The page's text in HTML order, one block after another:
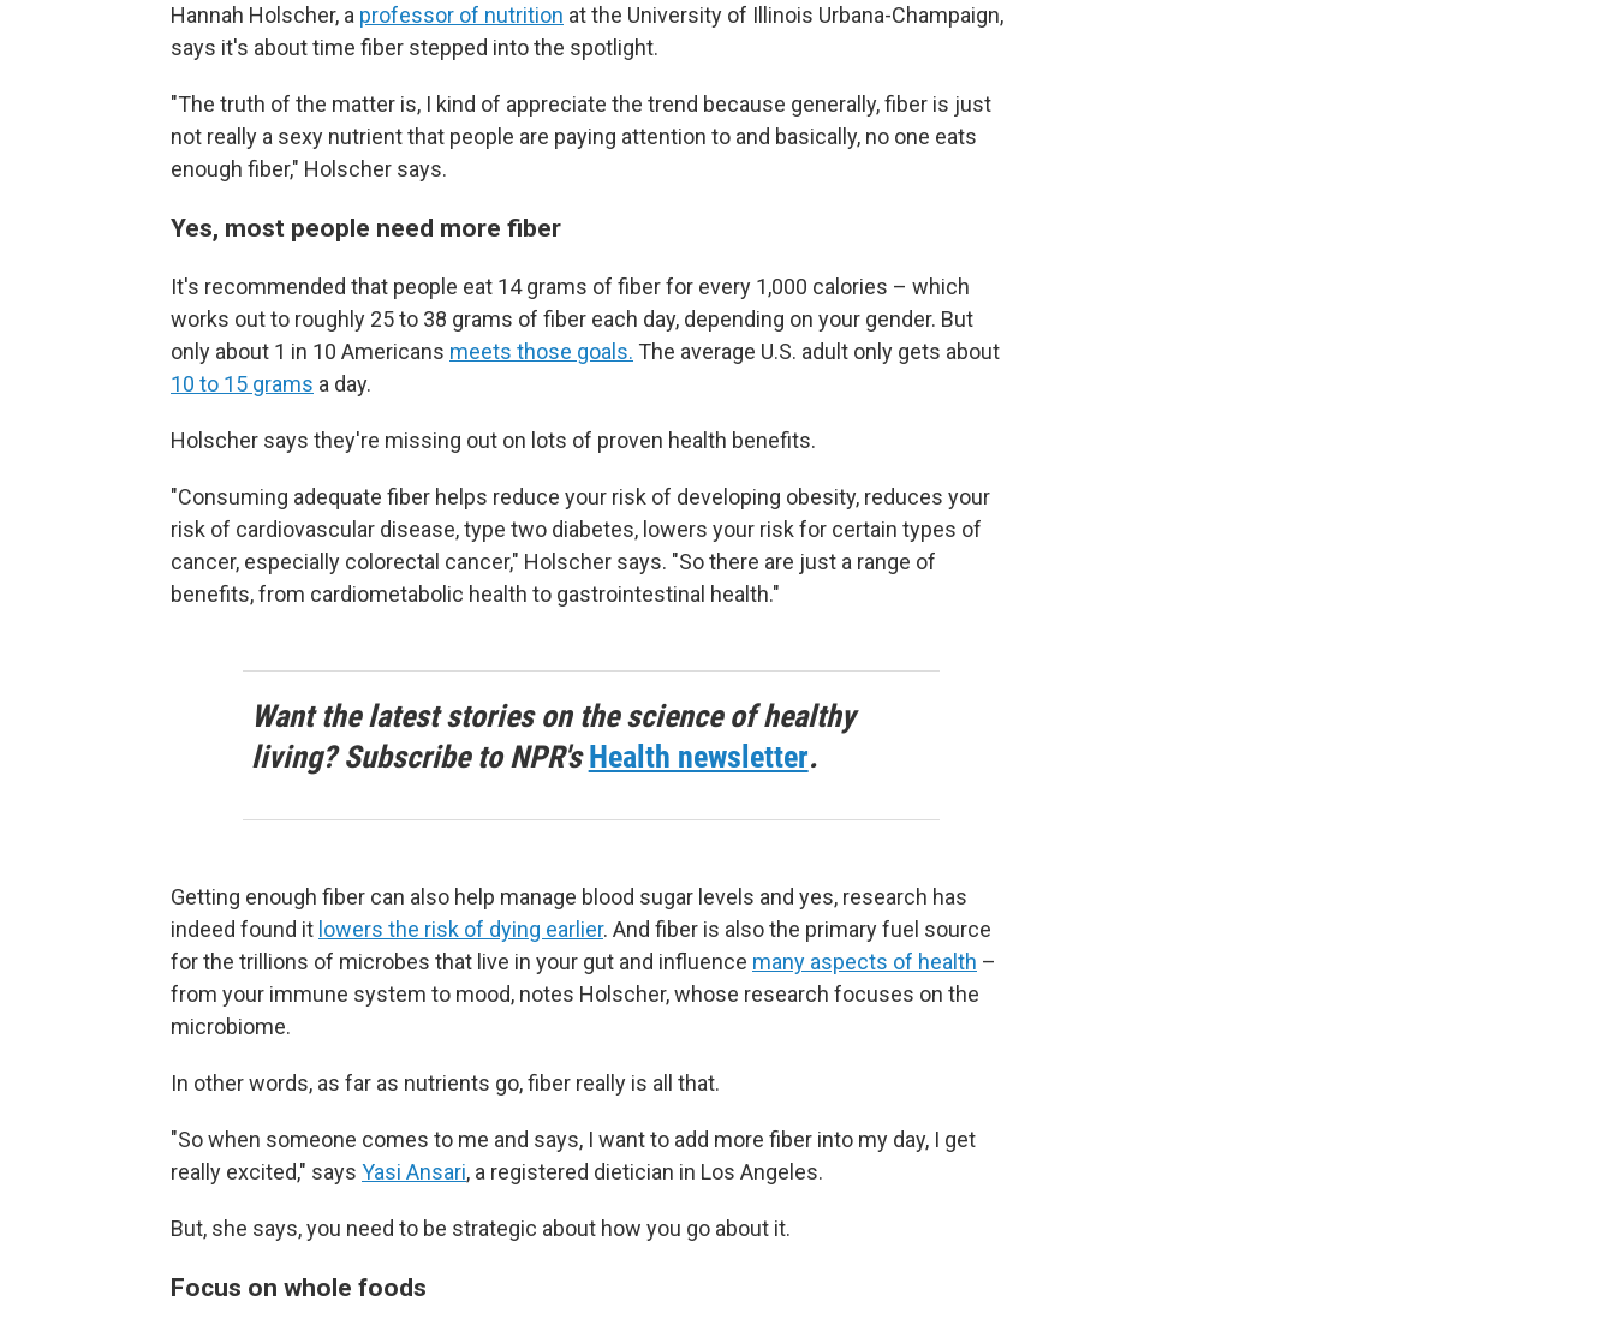
Hannah Holscher, a professor of nutrition at the University of Illinois Urbana-Champaign,
says it's about time fiber stepped into the spotlight.
"The truth of the matter is, I kind of appreciate the trend because generally, fiber is just
not really a sexy nutrient that people are paying attention to and basically, no one eats
enough fiber," Holscher says.
Yes, most people need more fiber
It's recommended that people eat 14 grams of fiber for every 1,000 calories – which
works out to roughly 25 to 38 grams of fiber each day, depending on your gender. But
only about 1 in 10 Americans meets those goals. The average U.S. adult only gets about
10 to 15 grams a day.
Holscher says they're missing out on lots of proven health benefits.
"Consuming adequate fiber helps reduce your risk of developing obesity, reduces your
risk of cardiovascular disease, type two diabetes, lowers your risk for certain types of
cancer, especially colorectal cancer," Holscher says. "So there are just a range of
benefits, from cardiometabolic health to gastrointestinal health."
Want the latest stories on the science of healthy
living? Subscribe to NPR'sHealth newsletter.
Getting enough fiber can also help manage blood sugar levels and yes, research has
indeed found it lowers the risk of dying earlier. And fiber is also the primary fuel source
for the trillions of microbes that live in your gut and influence many aspects of health –
from your immune system to mood, notes Holscher, whose research focuses on the
microbiome.
In other words, as far as nutrients go, fiber really is all that.
"So when someone comes to me and says, I want to add more fiber into my day, I get
really excited," says Yasi Ansari, a registered dietician in Los Angeles.
But, she says, you need to be strategic about how you go about it.
Focus on whole foods